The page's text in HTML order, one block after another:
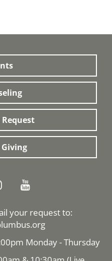
your request to:
Monday - Thursday